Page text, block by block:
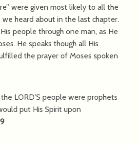
were given most likely to all the
we heard about in the last chapter.
people through one man, as He
He speaks though all His
the prayer of Moses spoken
LORD’S people were prophets
would put His Spirit upon